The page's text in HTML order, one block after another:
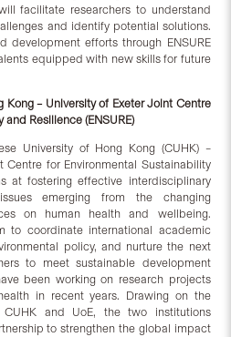
facilitate researchers to understand
and identify potential solutions.
development efforts through ENSURE
equipped with new skills for future
Kong – University of Exeter Joint Centre
Resilience (ENSURE)
University of Hong Kong (CUHK) –
Centre for Environmental Sustainability
at fostering effective interdisciplinary
emerging from the changing
on human health and wellbeing.
to coordinate international academic
policy, and nurture the next
to meet sustainable development
been working on research projects
in recent years. Drawing on the
CUHK and UoE, the two institutions
to strengthen the global impact